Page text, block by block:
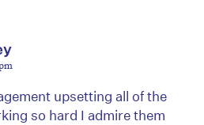
upsetting all of the
so hard I admire them